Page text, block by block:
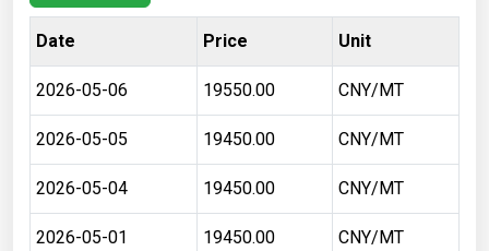
Date Price Unit
2026-05-06 19550.00 CNY/MT
2026-05-05 19450.00 CNY/MT
2026-05-04 19450.00 CNY/MT
2026-05-01 19450.00 CNY/MT